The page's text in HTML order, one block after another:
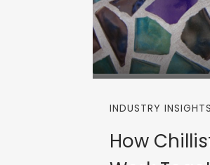
INDUSTRY INSIGHTS
How